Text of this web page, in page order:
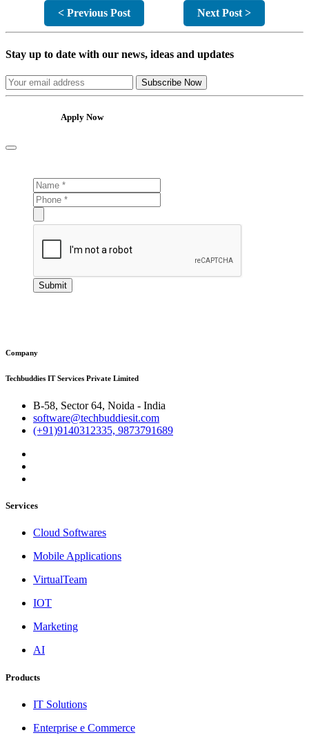
< Previous Post Next Post >
Stay up to date with our news, ideas and updates
Subscribe Now
Apply Now
Submit
Company
Techbuddies IT Services Private Limited
B-58, Sector 64, Noida - India
software@techbuddiesit.com
(+91)9140312335, 9873791689
Services
Cloud Softwares
Mobile Applications
VirtualTeam
IOT
Marketing
AI
Products
IT Solutions
Enterprise e Commerce